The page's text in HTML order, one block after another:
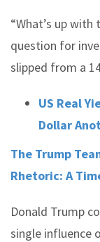
“What’s up with
question for
slipped from a
US Real
Dollar
The Trump
Rhetoric: A
Donald Trump
single influence